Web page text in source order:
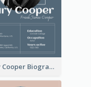
Gary Cooper Biography